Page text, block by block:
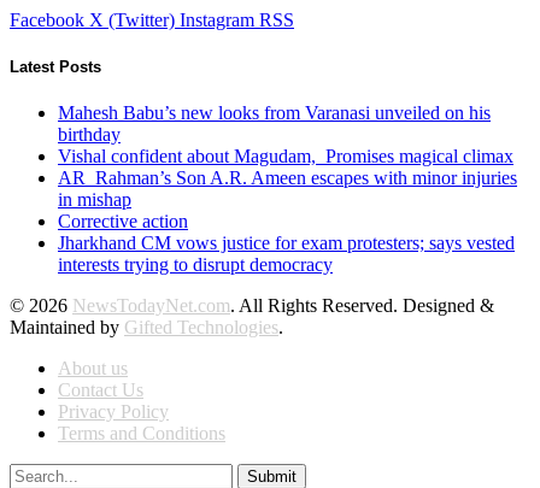
Facebook X (Twitter) Instagram RSS
Latest Posts
Mahesh Babu’s new looks from Varanasi unveiled on his
birthday
Vishal confident about Magudam, Promises magical climax
AR Rahman’s Son A.R. Ameen escapes with minor injuries
in mishap
Corrective action
Jharkhand CM vows justice for exam protesters; says vested
interests trying to disrupt democracy
© 2026 NewsTodayNet.com. All Rights Reserved. Designed &
Maintained by Gifted Technologies.
About us
Contact Us
Privacy Policy
Terms and Conditions
Submit